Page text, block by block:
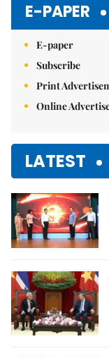
E-PAPER
E-paper
Subscribe
Print
Online
LATEST